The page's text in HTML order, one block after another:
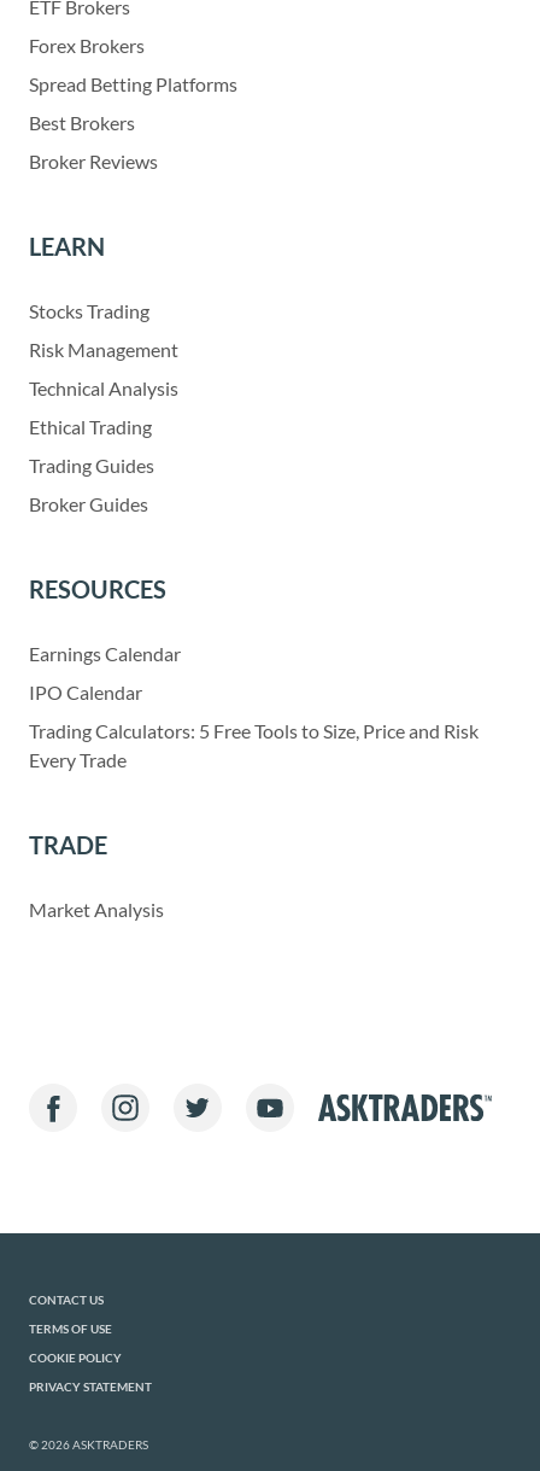
ETF Brokers
Forex Brokers
Spread Betting Platforms
Best Brokers
Broker Reviews
LEARN
Stocks Trading
Risk Management
Technical Analysis
Ethical Trading
Trading Guides
Broker Guides
RESOURCES
Earnings Calendar
IPO Calendar
Trading Calculators: 5 Free Tools to Size, Price and Risk
Every Trade
TRADE
Market Analysis
CONTACT US
TERMS OF USE
COOKIE POLICY
PRIVACY STATEMENT
© 2026 ASKTRADERS